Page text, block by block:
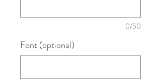
0/50
Font (optional)